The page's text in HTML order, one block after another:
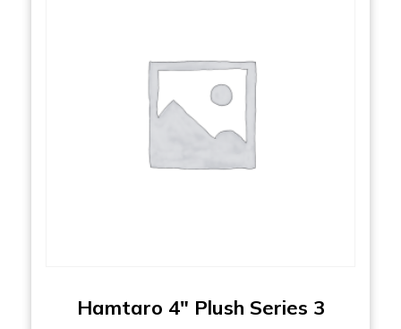
Hamtaro 4″ Plush Series 3